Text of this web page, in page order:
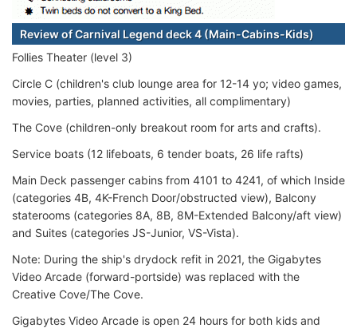
Review of Carnival Legend deck 4 (Main-Cabins-Kids)
Follies Theater (level 3)
Circle C (children's club lounge area for 12-14 yo; video games,
movies, parties, planned activities, all complimentary)
The Cove (children-only breakout room for arts and crafts).
Service boats (12 lifeboats, 6 tender boats, 26 life rafts)
Main Deck passenger cabins from 4101 to 4241, of which Inside
(categories 4B, 4K-French Door/obstructed view), Balcony
staterooms (categories 8A, 8B, 8M-Extended Balcony/aft view)
and Suites (categories JS-Junior, VS-Vista).
Note: During the ship's drydock refit in 2021, the Gigabytes
Video Arcade (forward-portside) was replaced with the
Creative Cove/The Cove.
Gigabytes Video Arcade is open 24 hours for both kids and